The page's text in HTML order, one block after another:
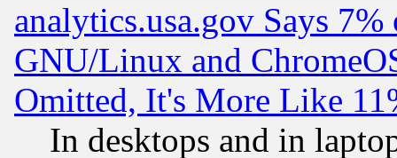
analytics.usa.gov Says
GNU/Linux and
Omitted, It's More Like
In desktops and in